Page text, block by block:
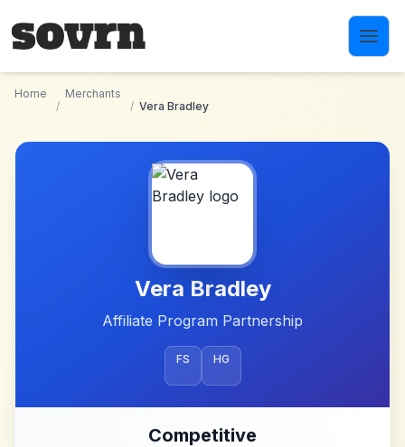
Home
/
Merchants
/ Vera Bradley
Vera Bradley
Affiliate Program Partnership
FS HG
Competitive